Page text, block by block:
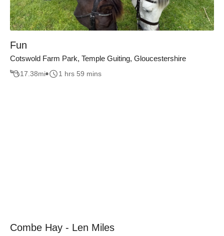
Fun
Cotswold Farm Park, Temple Guiting, Gloucestershire
17.38mi 1 hrs 59 mins
Combe Hay - Len Miles